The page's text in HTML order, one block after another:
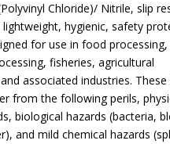
Chloride)/ Nitrile, slip
hygienic, safety
for use in food
fisheries, agricultural
associated industries.
from the following perils,
biological hazards (bacteria,
and mild chemical hazards